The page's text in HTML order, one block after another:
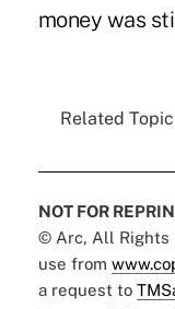
money was
Related
NOT FOR
© Arc, All Rights
use from
a request to